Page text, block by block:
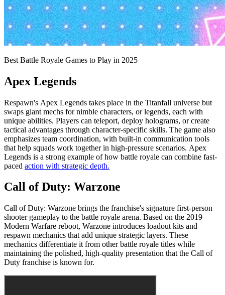
Best Battle Royale Games to Play in 2025
Apex Legends
Respawn's Apex Legends takes place in the Titanfall universe but
swaps giant mechs for nimble characters, or legends, each with
unique abilities. Players can teleport, deploy holograms, or create
tactical advantages through character-specific skills. The game also
emphasizes team coordination, with built-in communication tools
that help squads work together in high-pressure scenarios. Apex
Legends is a strong example of how battle royale can combine fast-
paced action with strategic depth.
Call of Duty: Warzone
Call of Duty: Warzone brings the franchise's signature first-person
shooter gameplay to the battle royale arena. Based on the 2019
Modern Warfare reboot, Warzone introduces loadout kits and
respawn mechanics that add unique strategic layers. These
mechanics differentiate it from other battle royale titles while
maintaining the polished, high-quality presentation that the Call of
Duty franchise is known for.